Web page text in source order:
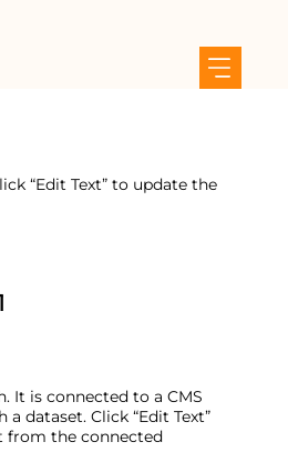
“Edit Text” to update the
It is connected to a CMS
dataset. Click “Edit Text”
from the connected